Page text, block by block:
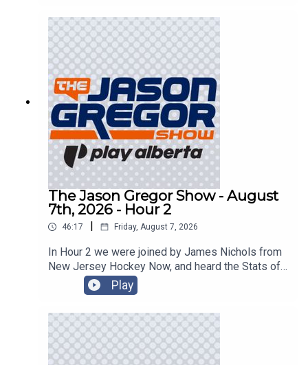
The Jason Gregor Show - August
7th, 2026 - Hour 2
46:17 | Friday, August 7, 2026
In Hour 2 we were joined by James Nichols from
New Jersey Hockey Now, and heard the Stats of
the Day!
Play